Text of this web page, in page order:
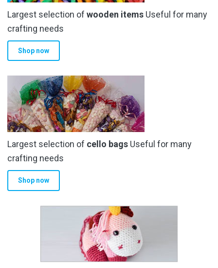
chosen
on
the
product
Largest selection of wooden items Useful for many
crafting needs
Shop now
Largest selection of cello bags Useful for many
crafting needs
Shop now